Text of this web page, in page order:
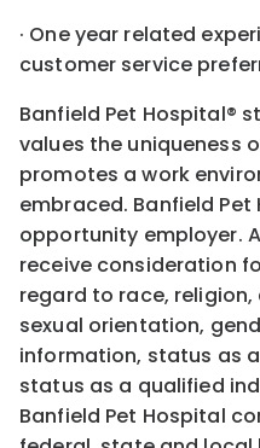
· One year related
customer service
Banfield Pet Hospital®
values the uniqueness
promotes a work
embraced. Banfield
opportunity employer.
receive consideration
regard to race,
sexual orientation,
information, status as
status as a qualified
Banfield Pet Hospital